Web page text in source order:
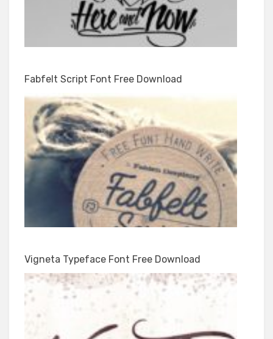
Fabfelt Script Font Free Download
Vigneta Typeface Font Free Download